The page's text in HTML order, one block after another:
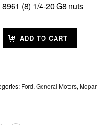
(8) 1/4-20 G8 nuts
ADD TO CART
Ford, General Motors, Mopar